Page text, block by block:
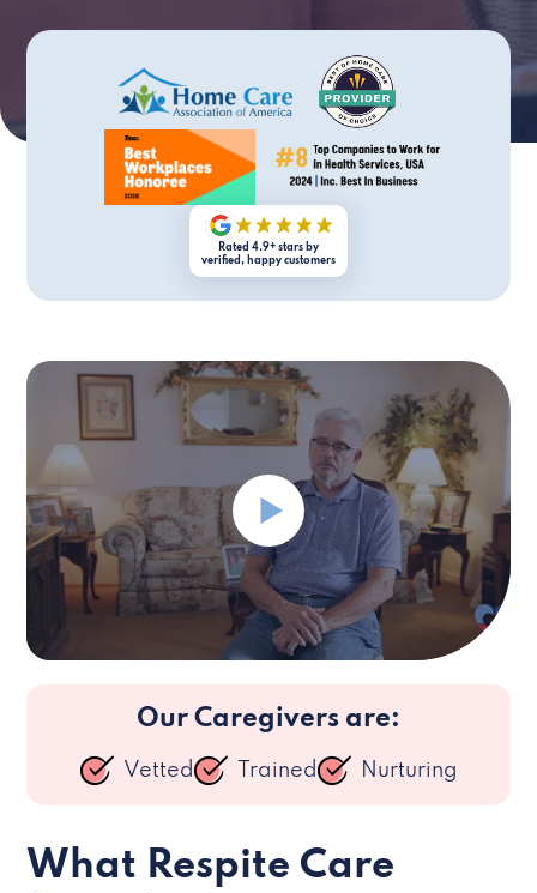
Rated 4.9+ stars by
verified, happy customers
Our Caregivers are:
Vetted Trained Nurturing
What Respite Care